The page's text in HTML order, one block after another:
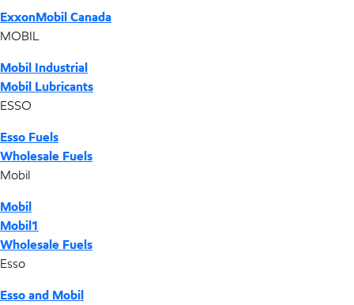
ExxonMobil Canada
MOBIL
Mobil Industrial
Mobil Lubricants
ESSO
Esso Fuels
Wholesale Fuels
Mobil
Mobil
Mobil1
Wholesale Fuels
Esso
Esso and Mobil